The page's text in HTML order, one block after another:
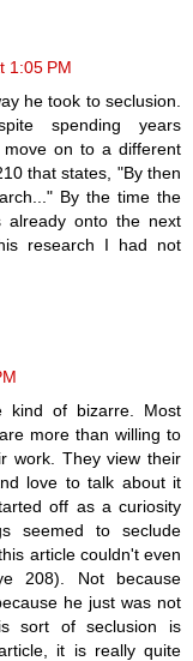
1:05 PM
he took to seclusion.
spending years
move on to a different
that states, "By then
By the time the
already onto the next
research I had not
kind of bizarre. Most
more than willing to
work. They view their
love to talk about it
off as a curiosity
seemed to seclude
article couldn't even
208). Not because
he just was not
sort of seclusion is
it is really quite